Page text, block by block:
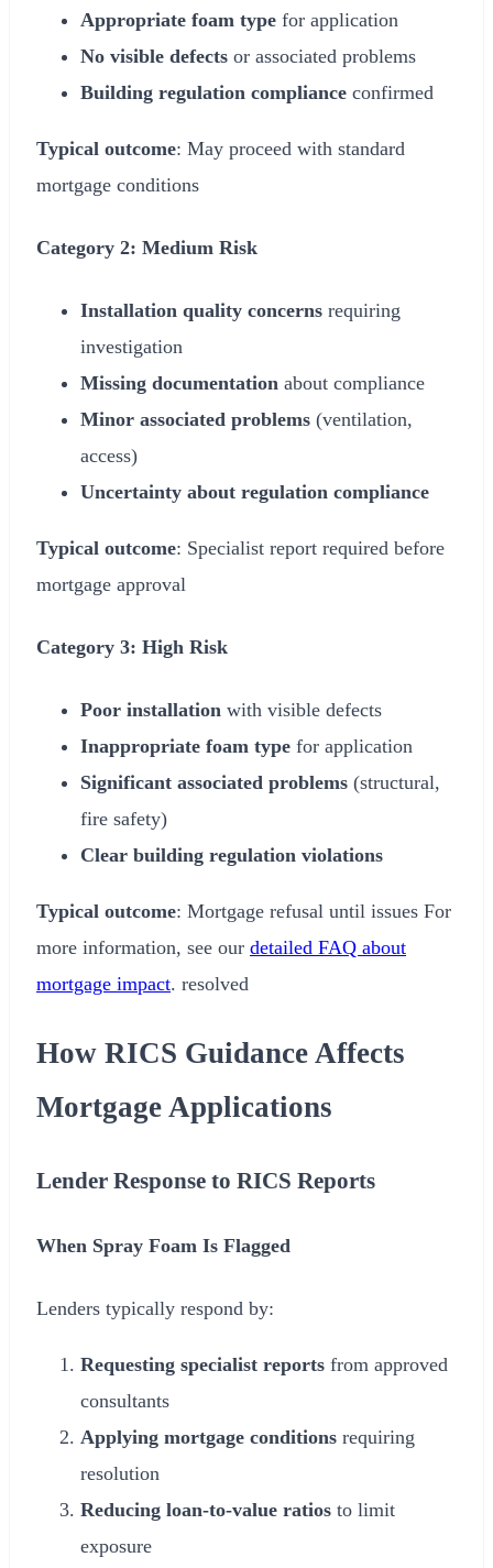
Appropriate foam type for application
No visible defects or associated problems
Building regulation compliance confirmed
Typical outcome: May proceed with standard
mortgage conditions
Category 2: Medium Risk
Installation quality concerns requiring
investigation
Missing documentation about compliance
Minor associated problems (ventilation,
access)
Uncertainty about regulation compliance
Typical outcome: Specialist report required before
mortgage approval
Category 3: High Risk
Poor installation with visible defects
Inappropriate foam type for application
Significant associated problems (structural,
fire safety)
Clear building regulation violations
Typical outcome: Mortgage refusal until issues For
more information, see our detailed FAQ about
mortgage impact. resolved
How RICS Guidance Affects
Mortgage Applications
Lender Response to RICS Reports
When Spray Foam Is Flagged
Lenders typically respond by:
Requesting specialist reports from approved
consultants
Applying mortgage conditions requiring
resolution
Reducing loan-to-value ratios to limit
exposure